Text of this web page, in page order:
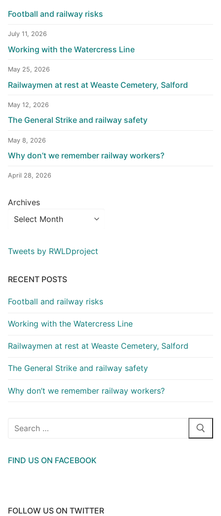
Football and railway risks
July 11, 2026
Working with the Watercress Line
May 25, 2026
Railwaymen at rest at Weaste Cemetery, Salford
May 12, 2026
The General Strike and railway safety
May 8, 2026
Why don’t we remember railway workers?
April 28, 2026
Archives
Tweets by RWLDproject
RECENT POSTS
Football and railway risks
Working with the Watercress Line
Railwaymen at rest at Weaste Cemetery, Salford
The General Strike and railway safety
Why don’t we remember railway workers?
Search
FIND US ON FACEBOOK
FOLLOW US ON TWITTER